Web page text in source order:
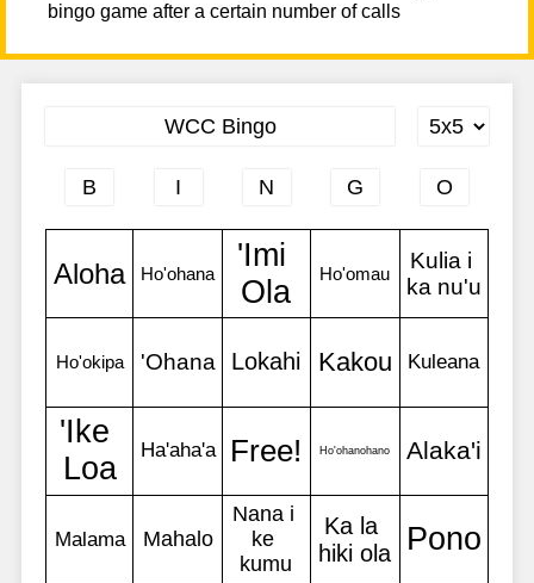
bingo game after a certain number of calls